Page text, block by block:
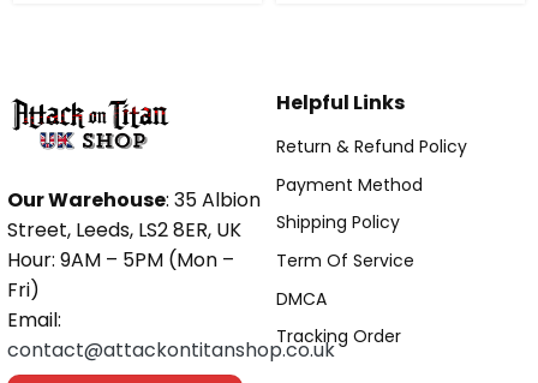
Our Warehouse: 35 Albion
Street, Leeds, LS2 8ER, UK
Hour: 9AM – 5PM (Mon –
Fri)
Email:
contact@attackontitanshop.co.uk
Helpful Links
Return & Refund Policy
Payment Method
Shipping Policy
Term Of Service
DMCA
Tracking Order